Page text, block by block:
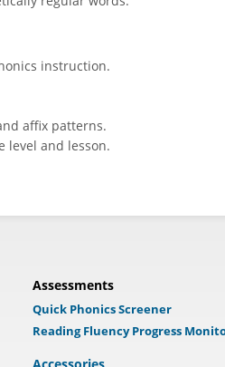
instruction.
affix patterns.
level and lesson.
Assessments
Quick Phonics Screener
Reading Fluency Progress